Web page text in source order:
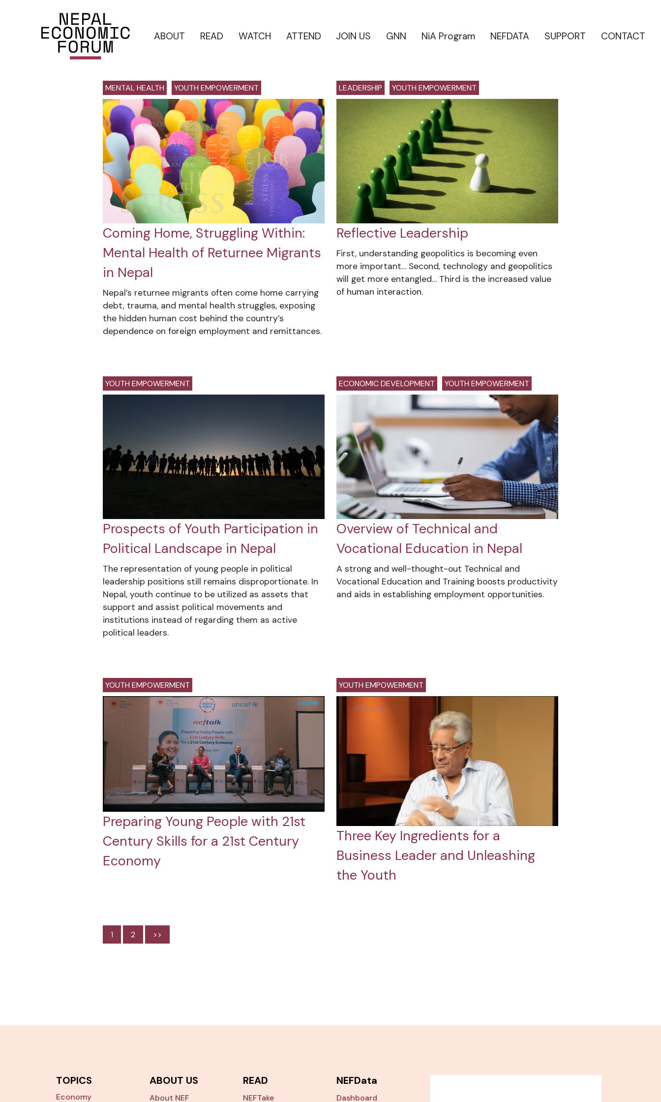
ABOUT READ WATCH ATTEND JOIN US GNN NiA Program NEFDATA SUPPORT CONTACT
MENTAL HEALTH YOUTH EMPOWERMENT
Coming Home, Struggling Within:
Mental Health of Returnee Migrants
in Nepal
Nepal’s returnee migrants often come home carrying
debt, trauma, and mental health struggles, exposing
the hidden human cost behind the country’s
dependence on foreign employment and remittances.
LEADERSHIP YOUTH EMPOWERMENT
Reflective Leadership
First, understanding geopolitics is becoming even
more important… Second, technology and geopolitics
will get more entangled… Third is the increased value
of human interaction.
YOUTH EMPOWERMENT
Prospects of Youth Participation in
Political Landscape in Nepal
The representation of young people in political
leadership positions still remains disproportionate. In
Nepal, youth continue to be utilized as assets that
support and assist political movements and
institutions instead of regarding them as active
political leaders.
ECONOMIC DEVELOPMENT YOUTH EMPOWERMENT
Overview of Technical and
Vocational Education in Nepal
A strong and well-thought-out Technical and
Vocational Education and Training boosts productivity
and aids in establishing employment opportunities.
YOUTH EMPOWERMENT
Preparing Young People with 21st
Century Skills for a 21st Century
Economy
YOUTH EMPOWERMENT
Three Key Ingredients for a
Business Leader and Unleashing
the Youth
1 2 >>
TOPICS
Economy
ABOUT US
About NEF
READ
NEFTake
NEFData
Dashboard